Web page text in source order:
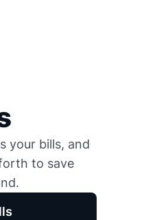
your bills, and
to save